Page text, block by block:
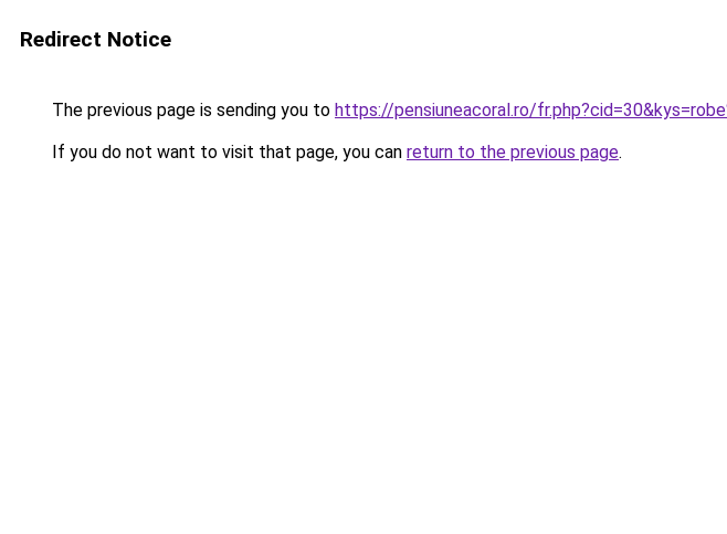
Redirect Notice
The previous page is sending you to https://pensiuneacoral.ro/
If you do not want to visit that page, you can return to the previous page.